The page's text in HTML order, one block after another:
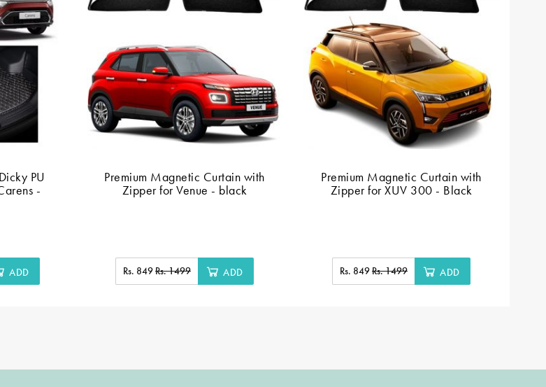
PU
-
ADD
Premium Magnetic Curtain with
Zipper for Venue - black
Rs. 849Rs. 1499 ADD
Premium Magnetic Curtain with
Zipper for XUV 300 - Black
Rs. 849Rs. 1499 ADD